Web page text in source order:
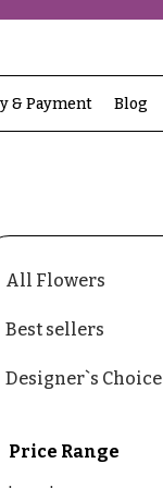
& Payment Blog
All Flowers
Best sellers
Designer`s Choice
Price Range